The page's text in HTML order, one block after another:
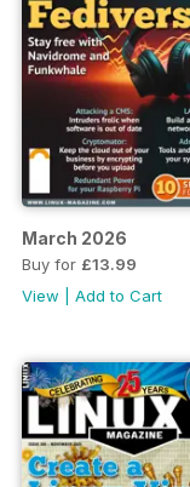
March 2026
Buy for £13.99
View
Add to Cart